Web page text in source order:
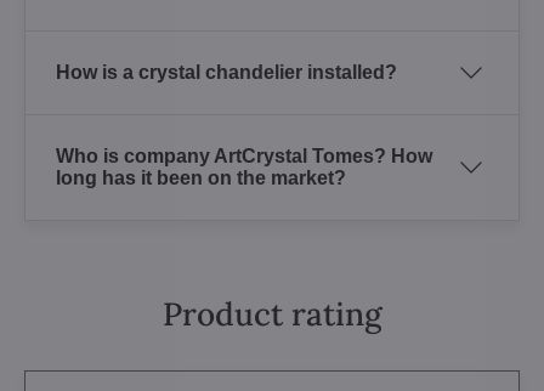
How is a crystal chandelier installed?
Who is company ArtCrystal Tomes? How
long has it been on the market?
Product rating